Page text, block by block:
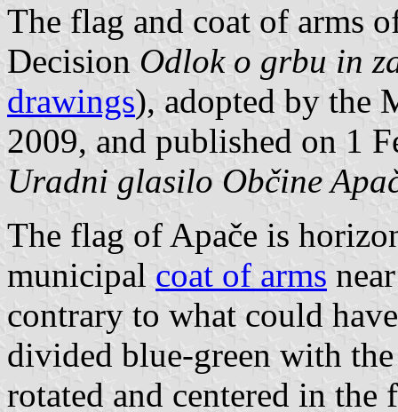
The flag and coat of arms
Decision Odlok o grbu in
drawings), adopted by the
2009, and published on 1
Uradni glasilo Občine
The flag of Apače is
municipal coat of arms
contrary to what could
divided blue-green with
rotated and centered in the